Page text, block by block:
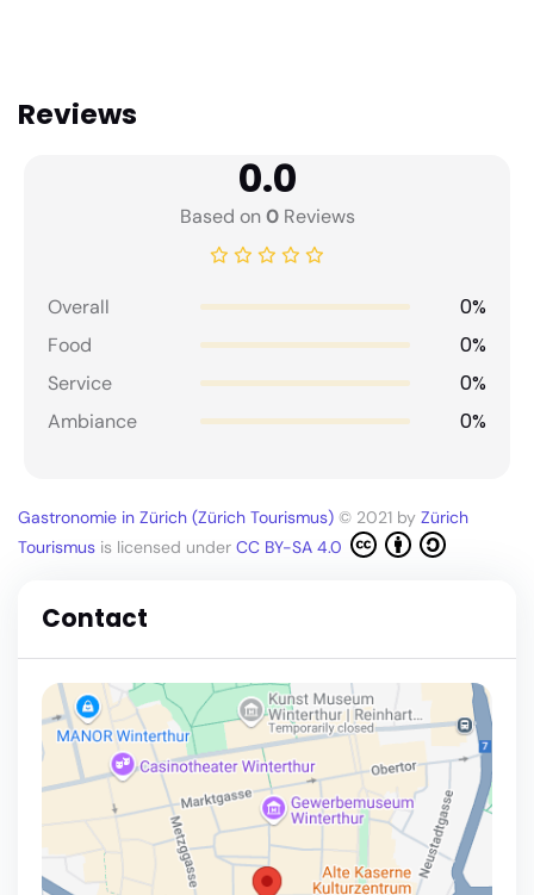
Reviews
0.0
Based on0Reviews
Overall 0%
Food 0%
Service 0%
Ambiance 0%
Gastronomie in Zürich (Zürich Tourismus) © 2021 by Zürich
Tourismus is licensed under CC BY-SA 4.0
Contact